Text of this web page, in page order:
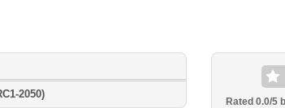
2050)
Rated 0.0/5